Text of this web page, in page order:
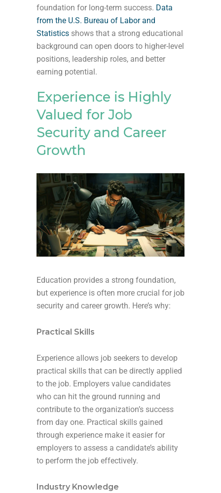
foundation for long-term success. Data
from the U.S. Bureau of Labor and
Statistics shows that a strong educational
background can open doors to higher-level
positions, leadership roles, and better
earning potential.
Experience is Highly
Valued for Job
Security and Career
Growth
Education provides a strong foundation,
but experience is often more crucial for job
security and career growth. Here’s why:
Practical Skills
Experience allows job seekers to develop
practical skills that can be directly applied
to the job. Employers value candidates
who can hit the ground running and
contribute to the organization’s success
from day one. Practical skills gained
through experience make it easier for
employers to assess a candidate’s ability
to perform the job effectively.
Industry Knowledge